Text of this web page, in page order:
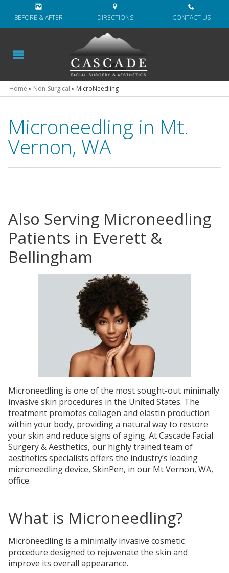
BEFORE & AFTER DIRECTIONS CONTACT US
Home » Non-Surgical » MicroNeedling
Microneedling in Mt.
Vernon, WA
Also Serving Microneedling
Patients in Everett &
Bellingham
Microneedling is one of the most sought-out minimally
invasive skin procedures in the United States. The
treatment promotes collagen and elastin production
within your body, providing a natural way to restore
your skin and reduce signs of aging. At Cascade Facial
Surgery & Aesthetics, our highly trained team of
aesthetics specialists offers the industry’s leading
microneedling device, SkinPen, in our Mt Vernon, WA,
office.
What is Microneedling?
Microneedling is a minimally invasive cosmetic
procedure designed to rejuvenate the skin and
improve its overall appearance.